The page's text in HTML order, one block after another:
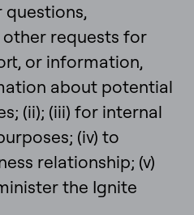
requests for
or information,
about potential
(ii); (iii) for internal
(iv) to
relationship; (v)
the Ignite